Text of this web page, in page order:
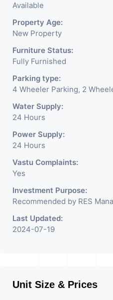
Available
Property Age:
New Property
Furniture Status:
Fully Furnished
Parking type:
4 Wheeler Parking, 2
Water Supply:
24 Hours
Power Supply:
24 Hours
Vastu Complaints:
Yes
Investment Purpose:
Recommended by RES
Last Updated:
2024-07-19
Unit Size & Prices